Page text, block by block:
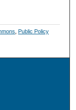
,Public Policy